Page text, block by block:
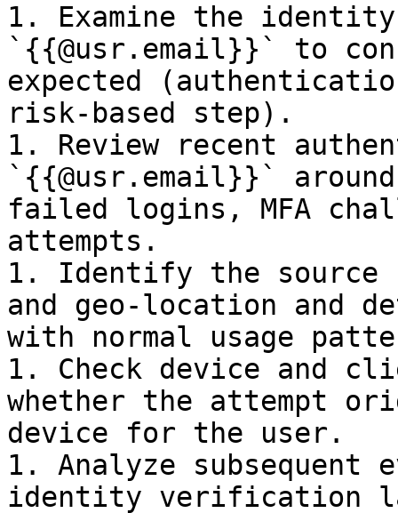
1. Examine the
`{{@usr.email}}` to
expected
risk-based step).
1. Review recent
`{{@usr.email}}`
failed logins, MFA
attempts.
1. Identify the source
and geo-location and
with normal usage
1. Check device and
whether the attempt
device for the user.
1. Analyze
identity verification